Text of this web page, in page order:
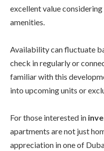
excellent value
amenities.
Availability can fluctuate
check in regularly or
familiar with this
into upcoming units or
For those interested in
apartments are not just
appreciation in one of